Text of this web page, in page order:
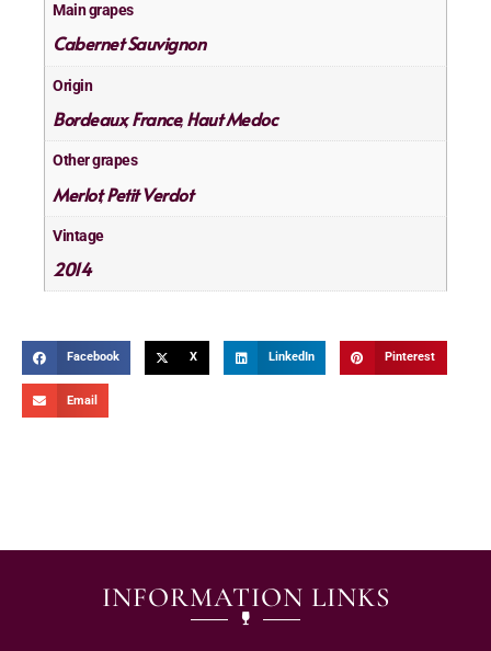
Main grapes
Cabernet Sauvignon
Origin
Bordeaux,France, Haut Medoc
Other grapes
Merlot,Petit Verdot
Vintage
2014
Facebook X LinkedIn Pinterest
Email
INFORMATION LINKS